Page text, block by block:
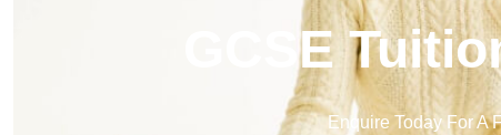
GCSE
Enquire Today For A